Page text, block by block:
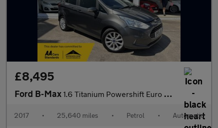
£8,495
Ford B-Max 1.6 Titanium Powershift Euro 5 5dr
2017 • 25,640 miles • Petrol • Automatic